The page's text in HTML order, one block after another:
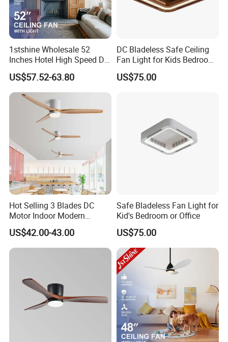
1stshine Wholesale 52
Inches Hotel High Speed DC
Motor LED Gold Ceiling Fan
with Light Fan
US$57.52-63.80
DC Bladeless Safe Ceiling
Fan Light for Kids Bedroom
or Office Room
US$75.00
Hot Selling 3 Blades DC
Motor Indoor Modern
Ceiling Fan Light
US$42.00-43.00
Safe Bladeless Fan Light for
Kid's Bedroom or Office
US$75.00